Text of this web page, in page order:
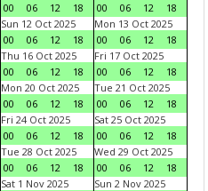
00
06 12 18
00
06 12
18
Sun 12 Oct 2025
00
06 12 18
Mon 13 Oct 2025
00
06 12
18
Thu 16 Oct 2025
00
06 12 18
Fri 17 Oct 2025
00
06 12
18
Mon 20 Oct 2025
00
06 12 18
Tue 21 Oct 2025
00
06 12
18
Fri 24 Oct 2025
00
06 12 18
Sat 25 Oct 2025
00
06 12
18
Tue 28 Oct 2025
00
06 12 18
Wed 29 Oct 2025
00
06 12
18
Sat 1 Nov 2025
Sun 2 Nov 2025